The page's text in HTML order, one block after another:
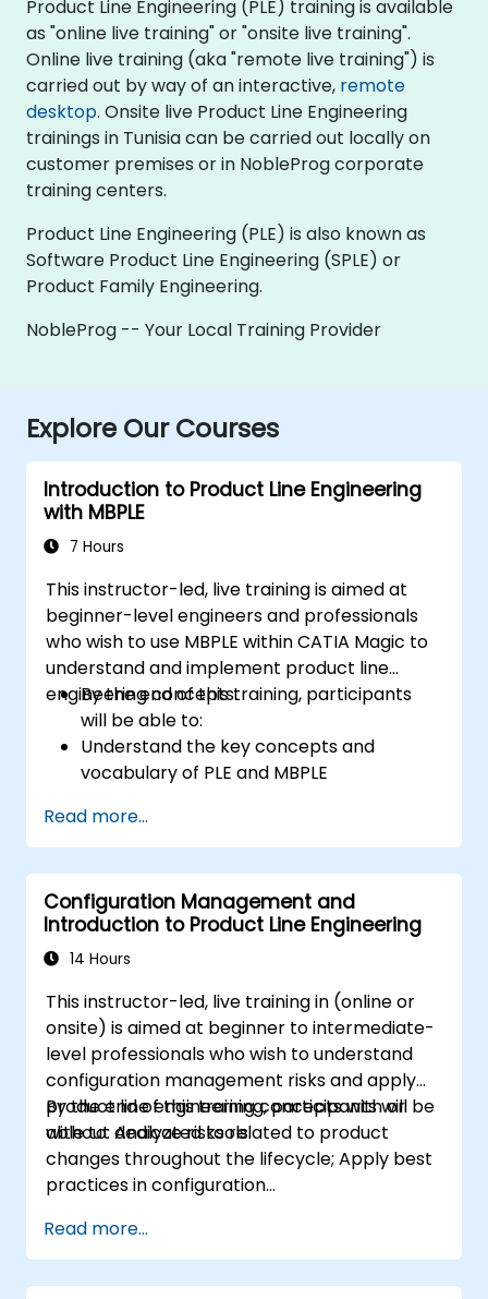
Product Line Engineering (PLE) training is available
as "online live training" or "onsite live training".
Online live training (aka "remote live training") is
carried out by way of an interactive, remote
desktop. Onsite live Product Line Engineering
trainings in Tunisia can be carried out locally on
customer premises or in NobleProg corporate
training centers.
Product Line Engineering (PLE) is also known as
Software Product Line Engineering (SPLE) or
Product Family Engineering.
NobleProg -- Your Local Training Provider
Explore Our Courses
Introduction to Product Line Engineering
with MBPLE
7 Hours
This instructor-led, live training is aimed at
beginner-level engineers and professionals
who wish to use MBPLE within CATIA Magic to
understand and implement product line
engineering concepts.
By the end of this training, participants
will be able to:
Understand the key concepts and
vocabulary of PLE and MBPLE
modeling
Implement a product line definition
process in CATIA Magic
Use MBPLE features such as feature
models, variation points, and
configurations
Read more...
Configuration Management and
Introduction to Product Line Engineering
14 Hours
This instructor-led, live training in (online or
onsite) is aimed at beginner to intermediate-
level professionals who wish to understand
configuration management risks and apply
product line engineering concepts with or
without dedicated tools.
By the end of this training, participants will be
able to: Analyze risks related to product
changes throughout the lifecycle; Apply best
practices in configuration
product line engineering; Model variability and
product lines with or without tools; Implement
an end-to-end process from variability
Read more...